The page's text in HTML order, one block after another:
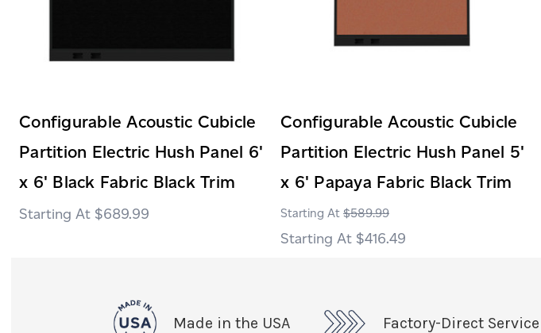
Configurable Acoustic Cubicle
Partition Electric Hush Panel 6'
x 6' Black Fabric Black Trim
$689.99
Configurable Acoustic Cubicle
Partition Electric Hush Panel 5'
x 6' Papaya Fabric Black Trim
$589.99
$416.49
Made in the USA Factory-Direct Service